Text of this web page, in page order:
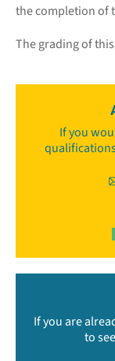
the completion of
The grading of
If you
If you are
to